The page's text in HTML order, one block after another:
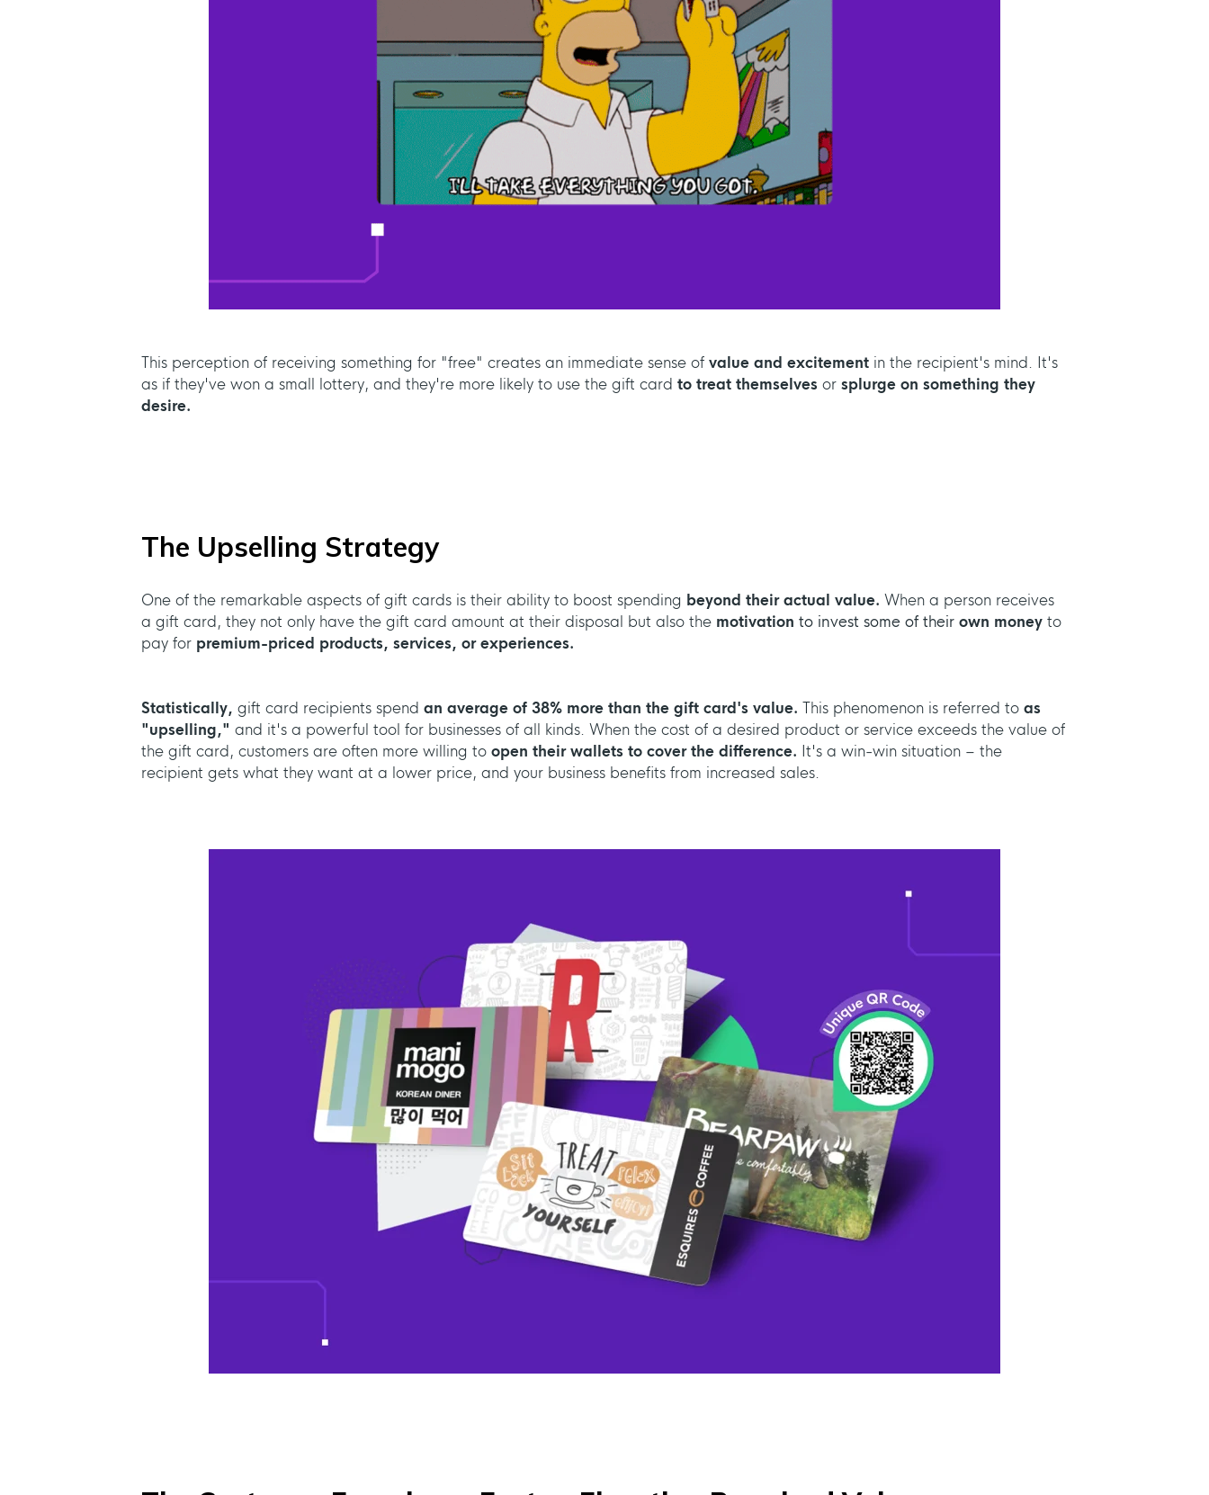
This perception of receiving something for "free" creates an immediate sense of value and excitement in the recipient's mind. It's
as if they've won a small lottery, and they're more likely to use the gift card to treat themselves or splurge on something they
desire.
The Upselling Strategy
One of the remarkable aspects of gift cards is their ability to boost spending beyond their actual value. When a person receives
a gift card, they not only have the gift card amount at their disposal but also the motivation to invest some of their own money to
pay for premium-priced products, services, or experiences.
Statistically, gift card recipients spend an average of 38% more than the gift card's value. This phenomenon is referred to as
"upselling," and it's a powerful tool for businesses of all kinds. When the cost of a desired product or service exceeds the value of
the gift card, customers are often more willing to open their wallets to cover the difference. It's a win-win situation – the
recipient gets what they want at a lower price, and your business benefits from increased sales.